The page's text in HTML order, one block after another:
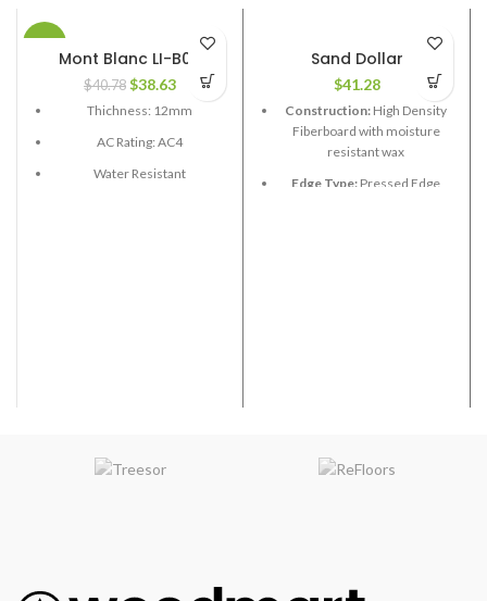
Mont Blanc LI-B06
$40.78 $38.63
Thichness: 12mm
AC Rating: AC4
Water Resistant
Sand Dollar
$41.28
Construction: High Density
Fiberboard with moisture
resistant wax
Edge Type: Pressed Edge